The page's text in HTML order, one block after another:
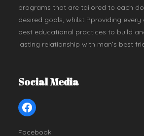
programs that are tailored to each
desired goals, whilst Pproviding every
best educational practices to build
lasting relationship with man’s best
Social Media
Facebook